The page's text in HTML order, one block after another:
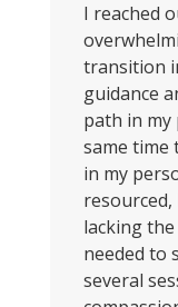
I reached
transition
guidance
path in
same time
in my
lacking
needed to
several